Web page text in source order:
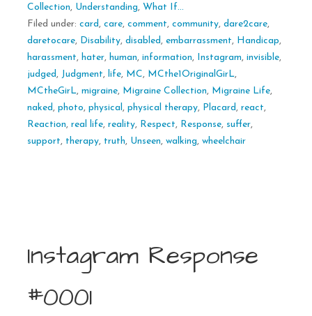
Collection, Understanding, What If...
Filed under: card , care, comment, community, dare2care,
daretocare, Disability, disabled , embarrassment, Handicap,
harassment, hater, human, information, Instagram, invisible,
judged , Judgment, life, MC, MCthe1OriginalGirL,
MCtheGirL, migraine, Migraine Collection, Migraine Life,
naked , photo, physical , physical therapy, Placard , react,
Reaction, real life, reality, Respect, Response, suffer,
support, therapy, truth, Unseen, walking, wheelchair
Instagram Response
#0001